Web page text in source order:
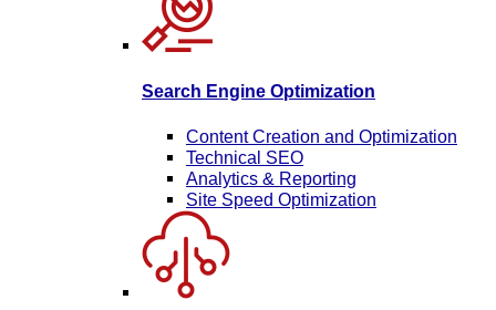
Search Engine Optimization
Content Creation and Optimization
Technical SEO
Analytics & Reporting
Site Speed Optimization